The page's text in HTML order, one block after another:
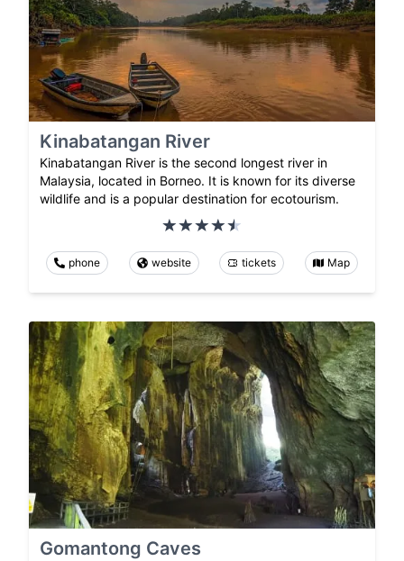
Kinabatangan River
Kinabatangan River is the second longest river in
Malaysia, located in Borneo. It is known for its diverse
wildlife and is a popular destination for ecotourism.
phone website tickets Map
Gomantong Caves